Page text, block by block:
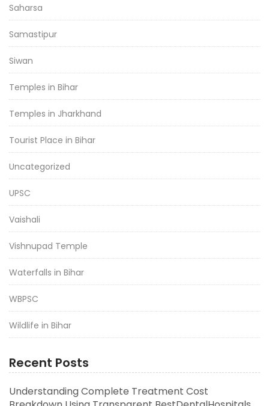
Saharsa
Samastipur
Siwan
Temples in Bihar
Temples in Jharkhand
Tourist Place in Bihar
Uncategorized
UPSC
Vaishali
Vishnupad Temple
Waterfalls in Bihar
WBPSC
Wildlife in Bihar
Recent Posts
Understanding Complete Treatment Cost